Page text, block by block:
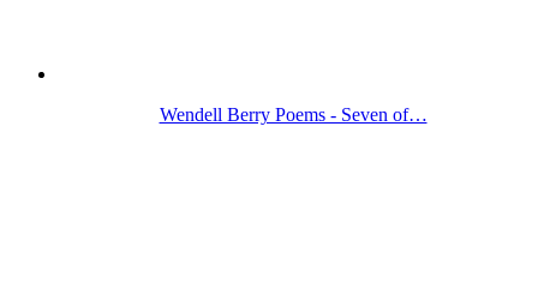
Wendell Berry Poems - Seven of…